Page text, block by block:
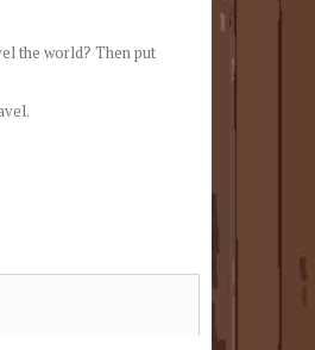
the world? Then put